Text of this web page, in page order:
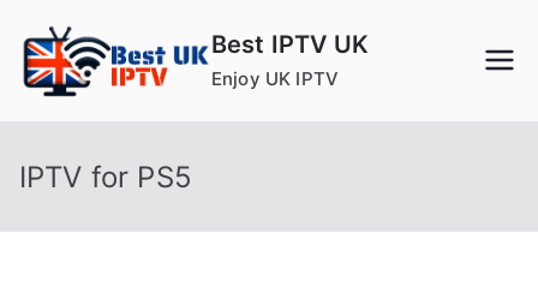
content
Best IPTV UK
Enjoy UK IPTV
IPTV for PS5